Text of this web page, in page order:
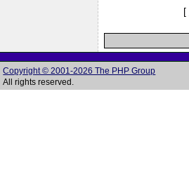
[
Copyright © 2001-2026 The PHP Group
All rights reserved.